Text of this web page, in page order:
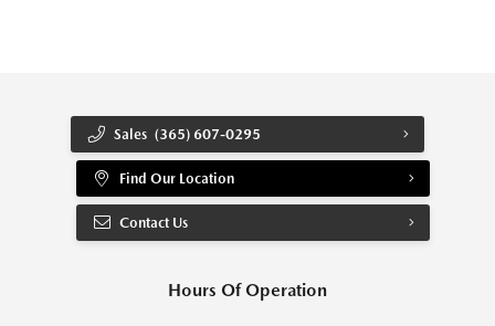
Sales (365) 607-0295
Find Our Location
Contact Us
Hours Of Operation